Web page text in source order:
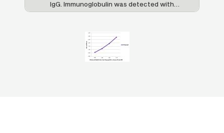
IgG. Immunoglobulin was detected with
Rabbit F(ab') Anti-Sheep IgG(H+L), Human